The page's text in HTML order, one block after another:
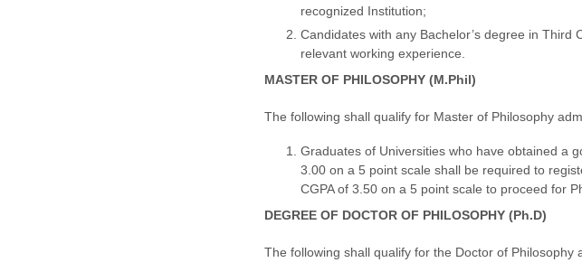
recognized Institution;
Candidates with any Bachelor’s degree in Third
relevant working experience.
MASTER OF PHILOSOPHY (M.Phil)
The following shall qualify for Master of Philosophy
Graduates of Universities who have obtained a
3.00 on a 5 point scale shall be required to
CGPA of 3.50 on a 5 point scale to proceed for
DEGREE OF DOCTOR OF PHILOSOPHY (Ph.D)
The following shall qualify for the Doctor of Philosophy